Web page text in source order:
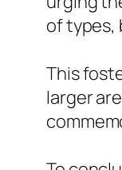
of types,
This
larger